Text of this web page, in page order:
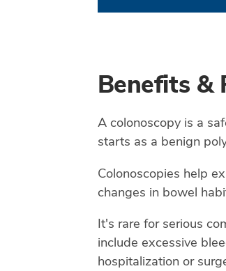
Benefits &
A colonoscopy is a
starts as a benign
Colonoscopies help
changes in bowel
It's rare for serious
include excessive
hospitalization or